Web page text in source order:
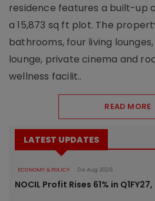
residence features a built-up
a 15,873 sq ft plot. The
bathrooms, four living
lounge, private cinema and
wellness facilit..
READ MORE
LATEST UPDATES
ECONOMY & POLICY 04 Aug 2026
NOCIL Profit Rises 61% in